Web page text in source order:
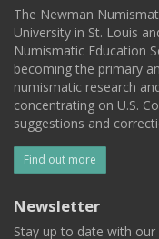
The Newman
University in St. Louis
Numismatic Education
becoming the primary
numismatic research
concentrating on U.S.
suggestions and
Find out more
Newsletter
Stay up to date with